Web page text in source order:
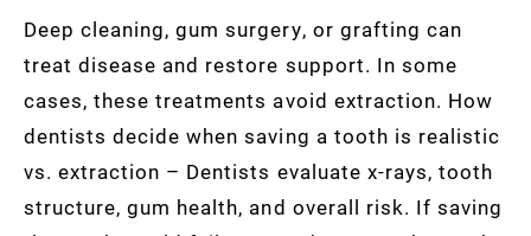
Deep cleaning, gum surgery, or grafting can
treat disease and restore support. In some
cases, these treatments avoid extraction. How
dentists decide when saving a tooth is realistic
vs. extraction – Dentists evaluate x-rays, tooth
structure, gum health, and overall risk. If saving